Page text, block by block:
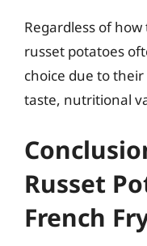
Regardless of
russet potatoes
choice due to
taste, nutritional
Russet
French